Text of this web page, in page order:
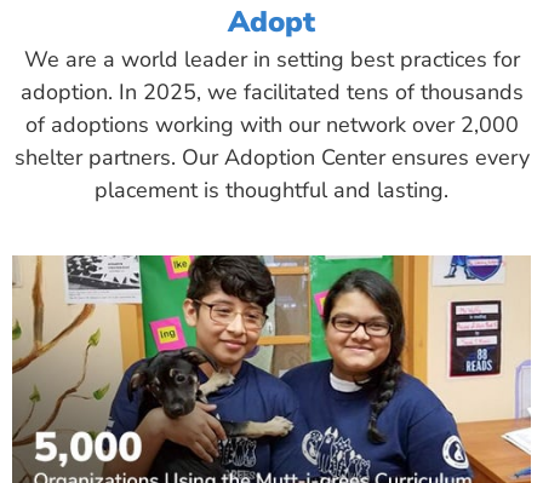
Adopt
We are a world leader in setting best practices for
adoption. In 2025, we facilitated tens of thousands
of adoptions working with our network over 2,000
shelter partners. Our Adoption Center ensures every
placement is thoughtful and lasting.